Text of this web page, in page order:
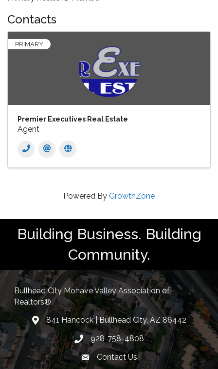
Contacts
PRIMARY
Premier Executives Real Estate
Agent
Powered By GrowthZone
Building Business. Building
Community.
Bullhead City Mohave Valley Association of
Realtors®
location841 Hancock | Bullhead City, AZ 86442
Phone icon
928-758-4808
Envelope Icon
Contact Us